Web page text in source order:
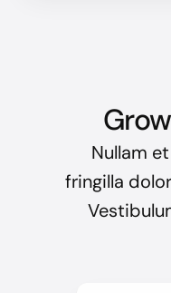
Nullam
fringilla